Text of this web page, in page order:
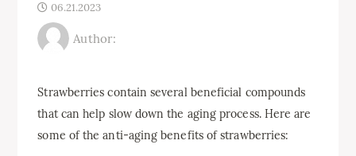
06.21.2023
Author:
Strawberries contain several beneficial compounds
that can help slow down the aging process. Here are
some of the anti-aging benefits of strawberries: